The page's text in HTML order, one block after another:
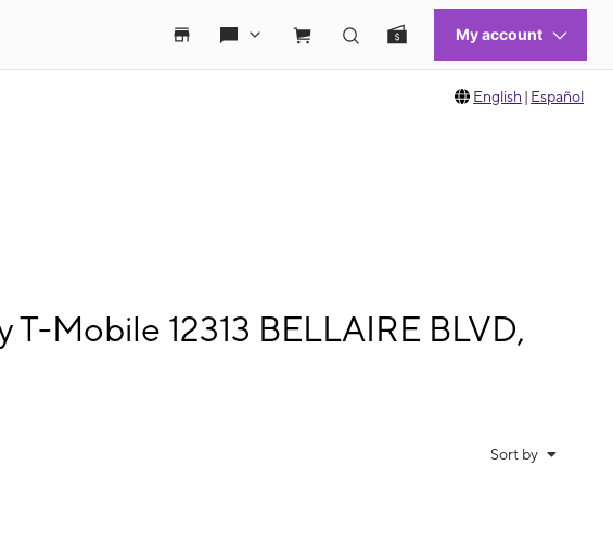
English | Español
Mobile 12313 BELLAIRE BLVD,
Sort by